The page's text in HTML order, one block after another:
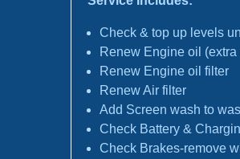
Check & top up levels
Renew Engine oil
Renew Engine oil filter
Renew Air filter
Add Screen wash to
Check Battery &
Check Brakes-remove